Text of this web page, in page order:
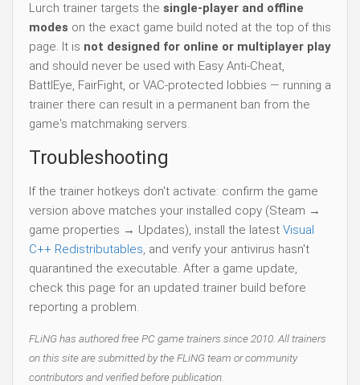
Lurch trainer targets the single-player and offline
modes on the exact game build noted at the top of this
page. It is not designed for online or multiplayer play
and should never be used with Easy Anti-Cheat,
BattlEye, FairFight, or VAC-protected lobbies — running a
trainer there can result in a permanent ban from the
game's matchmaking servers.
Troubleshooting
If the trainer hotkeys don't activate: confirm the game
version above matches your installed copy (Steam →
game properties → Updates), install the latest Visual
C++ Redistributables, and verify your antivirus hasn't
quarantined the executable. After a game update,
check this page for an updated trainer build before
reporting a problem.
FLiNG has authored free PC game trainers since 2010. All trainers
on this site are submitted by the FLiNG team or community
contributors and verified before publication.